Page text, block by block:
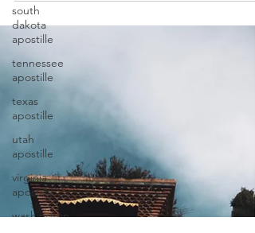
south
dakota
apostille
tennessee
apostille
texas
apostille
utah
apostille
virginia
apostille
washington
University of Georgia that's starting the process
studying abroad? First of all,...